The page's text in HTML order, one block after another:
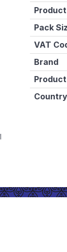
Product
Pack
VAT
Brand